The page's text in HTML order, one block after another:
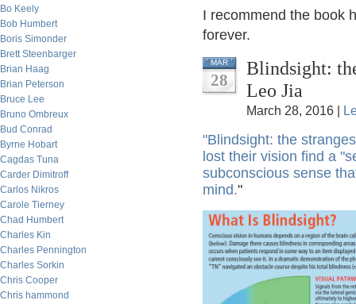
Bo Keely
Bob Humbert
Boris Simonder
Brett Steenbarger
Brian Haag
Brian Peterson
Bruce Lee
Bruno Ombreux
Bud Conrad
Byrne Hobart
Cagdas Tuna
Carder Dimitroff
Carlos Nikros
Carole Tierney
Chad Humbert
Charles Kin
Charles Pennington
Charles Sorkin
Chris Cooper
Chris hammond
I recommend the book
forever.
MAR
28
Blindsight:
Leo Jia
March 28, 2016 |
"Blindsight: the
lost their vision find a
subconscious sense
mind."